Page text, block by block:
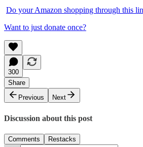
Do your Amazon shopping through this
Want to just donate once?
300
Share
Previous
Next
Discussion about this post
Comments Restacks